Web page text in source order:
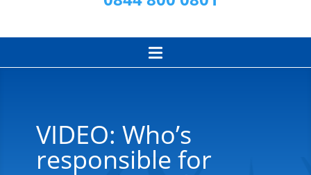
VIDEO: Who’s
responsible for